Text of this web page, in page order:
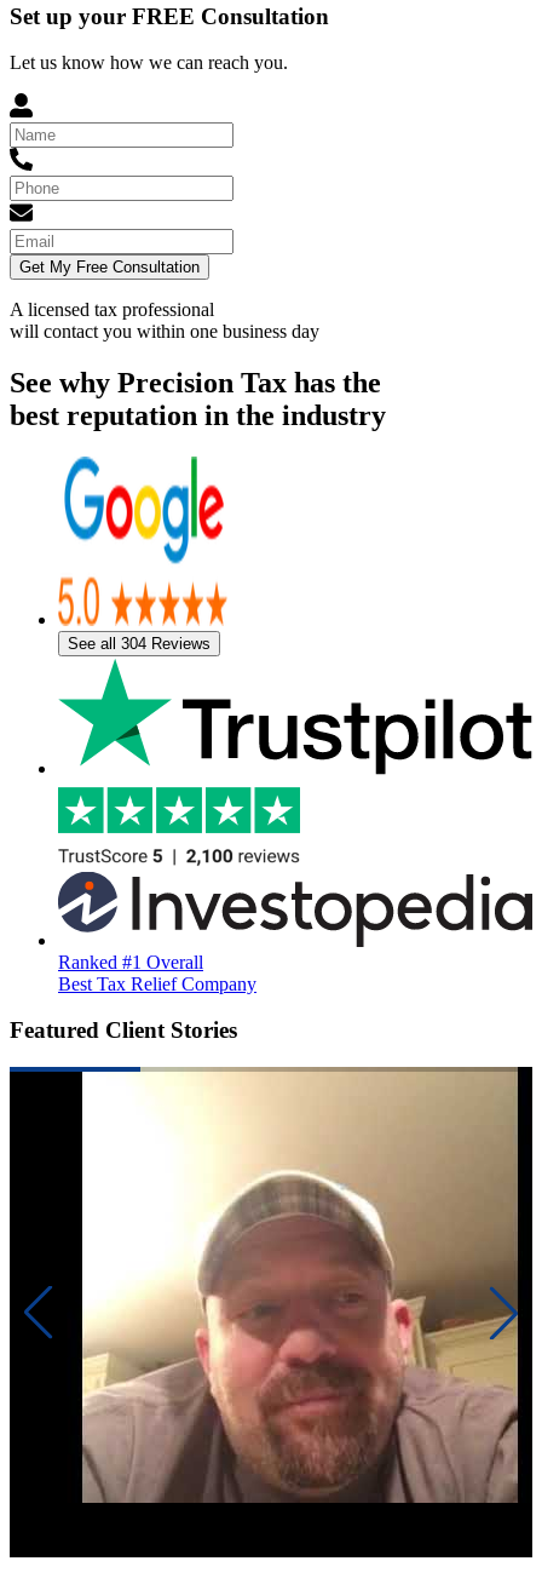
Set up your FREE Consultation
Let us know how we can reach you.
Get My Free Consultation
A licensed tax professional
will contact you within one business day
See why Precision Tax has the
best reputation in the industry
See all 304 Reviews
Ranked #1 Overall
Best Tax Relief Company
Featured Client Stories